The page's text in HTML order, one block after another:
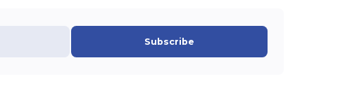
Subscribe